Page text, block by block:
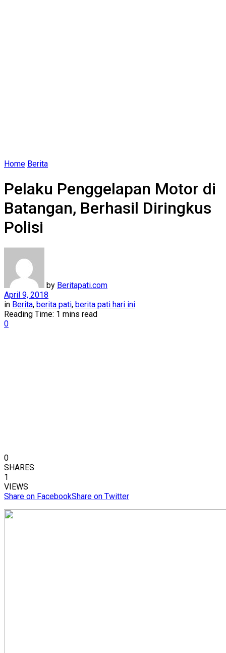
Home Berita
Pelaku Penggelapan Motor di
Batangan, Berhasil Diringkus
Polisi
by Beritapati.com
April 9, 2018
in Berita, berita pati, berita pati hari ini
Reading Time: 1 mins read
0
0
SHARES
1
VIEWS
Share on FacebookShare on Twitter